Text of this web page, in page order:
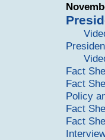
Fact
Fact
Policy
Fact
Fact